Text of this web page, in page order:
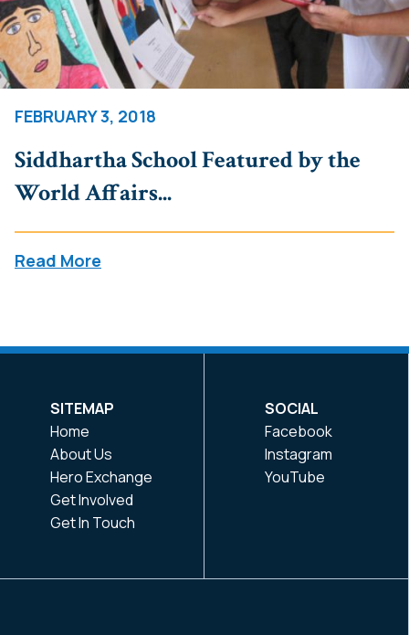
FEBRUARY 3, 2018
Siddhartha School Featured by the
World Affairs...
Read More
SITEMAP
Home
About Us
Hero Exchange
Get Involved
Get In Touch
SOCIAL
Facebook
Instagram
YouTube